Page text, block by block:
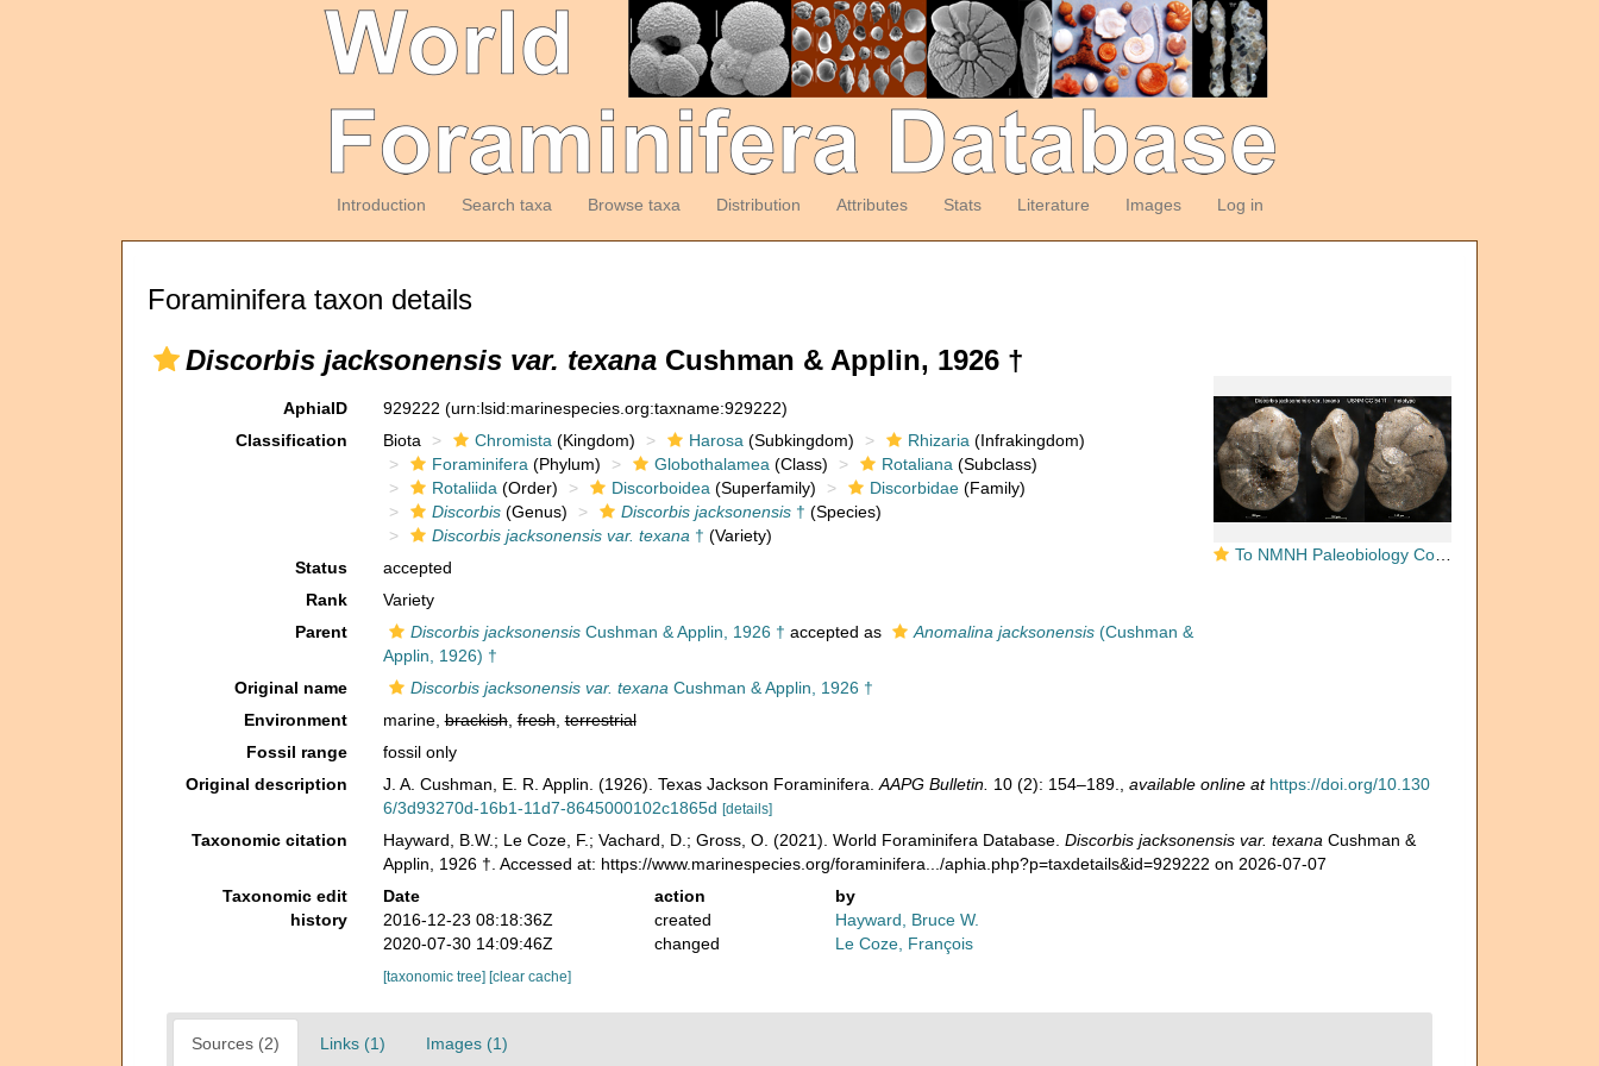
Introduction Search taxa Browse taxa Distribution Attributes Stats Literature Images Log in
Foraminifera taxon details
Discorbis jacksonensis var. texana Cushman & Applin, 1926 †
To NMNH Paleobiology Collection (Discorbis jacksonensis var. texana USNM CC 5411 holotype)
AphiaID 929222 (urn:lsid:marinespecies.org:taxname:929222)
Classification
Biota Chromista (Kingdom) Harosa (Subkingdom) Rhizaria (Infrakingdom)
Foraminifera (Phylum) Globothalamea (Class) Rotaliana (Subclass)
Rotaliida (Order) Discorboidea (Superfamily) Discorbidae(Family)
Discorbis(Genus) Discorbis jacksonensis† (Species)
Discorbis jacksonensis var. texana † (Variety)
Status
accepted
Rank
Variety
Parent
Discorbis jacksonensisCushman & Applin, 1926 † accepted as Anomalina jacksonensis(Cushman &
Applin, 1926) †
Original name
Discorbis jacksonensis var. texana Cushman & Applin, 1926 †
Environment
marine,brackish,fresh,terrestrial
Fossil range
fossil only
Original description
J. A. Cushman, E. R. Applin. (1926). Texas Jackson Foraminifera. AAPG Bulletin. 10 (2): 154–189. available online at https://doi.org/10.130
6/3d93270d-16b1-11d7-8645000102c1865d [details]
Taxonomic citation Hayward, B.W.; Le Coze, F.; Vachard, D.; Gross, O. (2021). World Foraminifera Database. Discorbis jacksonensis var. texana Cushman &
Applin, 1926 †. Accessed at: https://www.marinespecies.org/foraminifera.../aphia.php?p=taxdetails&id=929222 on 2026-07-07
Taxonomic edit
history
Date action
by
2016-12-23 08:18:36Z
created
Hayward, Bruce W.
2020-07-30 14:09:46Z
changed Le Coze, François
[taxonomic tree] [clear cache]
Sources (2) Links (1) Images (1)